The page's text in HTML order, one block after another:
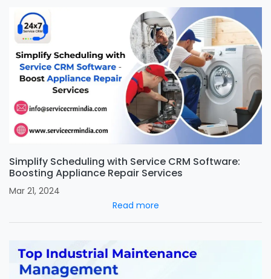
Simplify Scheduling with Service CRM Software:
Boosting Appliance Repair Services
Mar 21, 2024
Read more